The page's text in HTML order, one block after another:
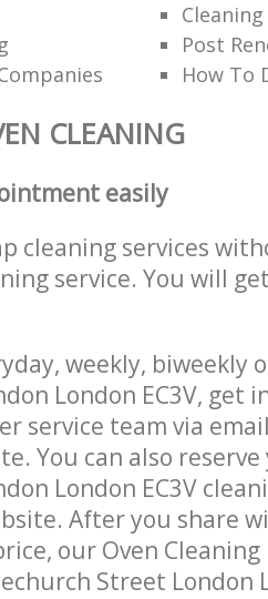
Post
How To
CLEANING
easily
cleaning services
service. You will
weekly, biweekly
London EC3V, get
service team via
You can also
London EC3V
After you share
our Oven
Street London